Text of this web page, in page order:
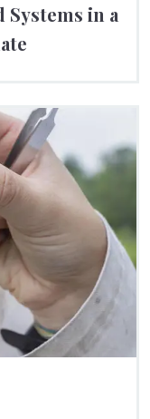
in a